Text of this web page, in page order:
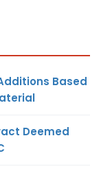
Based
Deemed